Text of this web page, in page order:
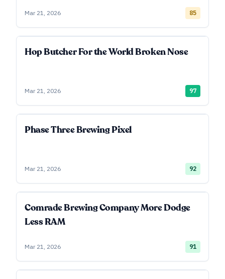
Mar 21, 2026 85
Hop Butcher For the World Broken Nose
Mar 21, 2026 97
Phase Three Brewing Pixel
Mar 21, 2026 92
Comrade Brewing Company More Dodge
Less RAM
Mar 21, 2026 91